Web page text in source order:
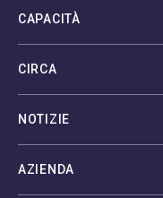
CAPACITÀ
CIRCA
NOTIZIE
AZIENDA